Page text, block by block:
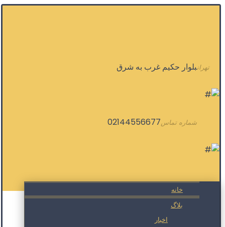
تهرانبلوار حکیم غرب به شرق
شماره تماس02144556677
خانه
بلاگ
اخبار